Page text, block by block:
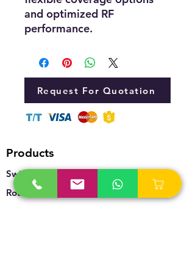
and optimized RF
performance.
Request For Quotation
Products
Switches
Routers